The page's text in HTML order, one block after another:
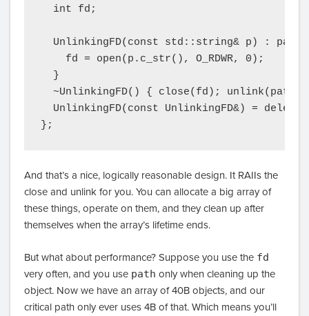
  int fd;
UnlinkingFD(const std::string& p) :
    fd = open(p.c_str(), O_RDWR, 0);
  }
~UnlinkingFD() { close(fd);
  UnlinkingFD(const UnlinkingFD&) = delete;
};
And that’s a nice, logically reasonable design. It RAIIs the
close and unlink for you. You can allocate a big array of
these things, operate on them, and they clean up after
themselves when the array’s lifetime ends.
But what about performance? Suppose you use the fd
very often, and you use path only when cleaning up the
object. Now we have an array of 40B objects, and our
critical path only ever uses 4B of that. Which means you’ll